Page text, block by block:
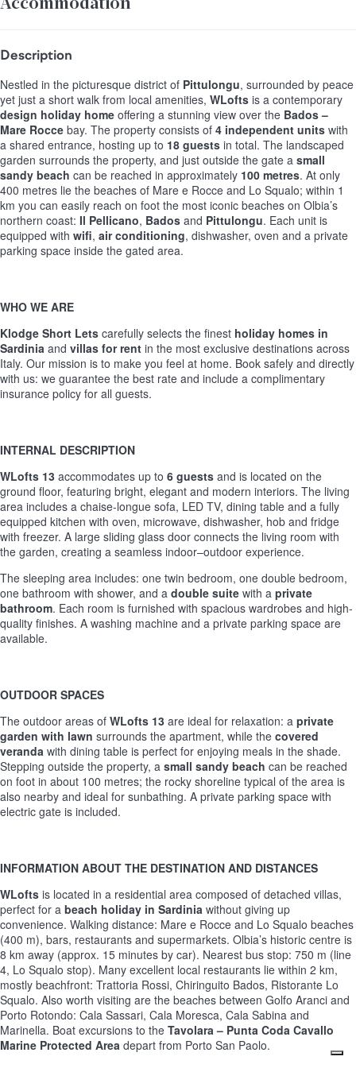
Description
Nestled in the picturesque district of Pittulongu, surrounded by peace
yet just a short walk from local amenities, WLofts is a contemporary
design holiday home offering a stunning view over the Bados –
Mare Rocce bay. The property consists of 4 independent units with
a shared entrance, hosting up to 18 guests in total. The landscaped
garden surrounds the property, and just outside the gate a small
sandy beach can be reached in approximately 100 metres. At only
400 metres lie the beaches of Mare e Rocce and Lo Squalo; within 1
km you can easily reach on foot the most iconic beaches on Olbia’s
northern coast: Il Pellicano, Bados and Pittulongu. Each unit is
equipped with wifi, air conditioning, dishwasher, oven and a private
parking space inside the gated area.
WHO WE ARE
Klodge Short Lets carefully selects the finest holiday homes in
Sardinia and villas for rent in the most exclusive destinations across
Italy. Our mission is to make you feel at home. Book safely and directly
with us: we guarantee the best rate and include a complimentary
insurance policy for all guests.
INTERNAL DESCRIPTION
WLofts 13 accommodates up to 6 guests and is located on the
ground floor, featuring bright, elegant and modern interiors. The living
area includes a chaise-longue sofa, LED TV, dining table and a fully
equipped kitchen with oven, microwave, dishwasher, hob and fridge
with freezer. A large sliding glass door connects the living room with
the garden, creating a seamless indoor–outdoor experience.
The sleeping area includes: one twin bedroom, one double bedroom,
one bathroom with shower, and a double suite with a private
bathroom. Each room is furnished with spacious wardrobes and high-
quality finishes. A washing machine and a private parking space are
available.
OUTDOOR SPACES
The outdoor areas of WLofts 13 are ideal for relaxation: a private
garden with lawn surrounds the apartment, while the covered
veranda with dining table is perfect for enjoying meals in the shade.
Stepping outside the property, a small sandy beach can be reached
on foot in about 100 metres; the rocky shoreline typical of the area is
also nearby and ideal for sunbathing. A private parking space with
electric gate is included.
INFORMATION ABOUT THE DESTINATION AND DISTANCES
WLofts is located in a residential area composed of detached villas,
perfect for a beach holiday in Sardinia without giving up
convenience. Walking distance: Mare e Rocce and Lo Squalo beaches
(400 m), bars, restaurants and supermarkets. Olbia’s historic centre is
8 km away (approx. 15 minutes by car). Nearest bus stop: 750 m (line
4, Lo Squalo stop). Many excellent local restaurants lie within 2 km,
mostly beachfront: Trattoria Rossi, Chiringuito Bados, Ristorante Lo
Squalo. Also worth visiting are the beaches between Golfo Aranci and
Porto Rotondo: Cala Sassari, Cala Moresca, Cala Sabina and
Marinella. Boat excursions to the Tavolara – Punta Coda Cavallo
Marine Protected Area depart from Porto San Paolo.